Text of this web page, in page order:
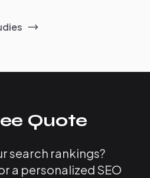
Quote
search rankings?
a personalized SEO